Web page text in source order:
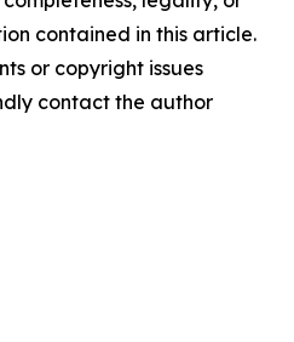
contained in this article.
or copyright issues
contact the author